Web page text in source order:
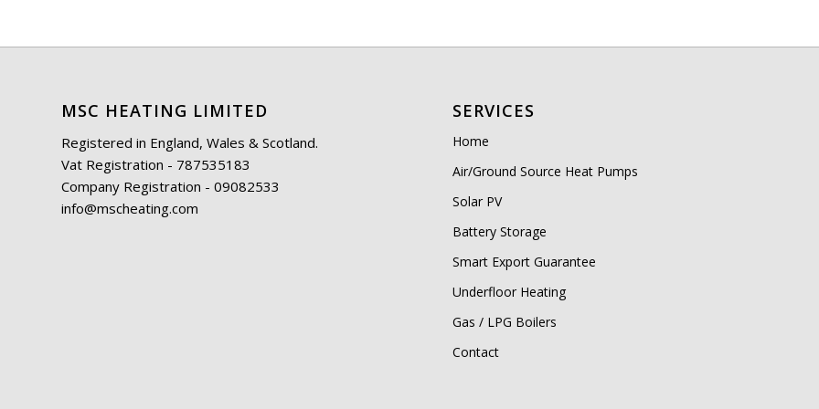
MSC HEATING LIMITED
Registered in England, Wales & Scotland.
Vat Registration - 787535183
Company Registration - 09082533
info@mscheating.com
SERVICES
Home
Air/Ground Source Heat Pumps
Solar PV
Battery Storage
Smart Export Guarantee
Underfloor Heating
Gas / LPG Boilers
Contact